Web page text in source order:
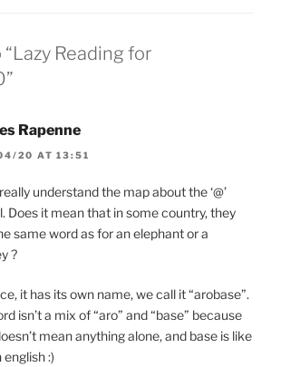
Reading for
Rapenne
20 AT 13:51
understand the map about the ‘@’
Does it mean that in some country, they
same word as for an elephant or a
?
it has its own name, we call it “arobase”.
isn’t a mix of “aro” and “base” because
mean anything alone, and base is like
english :)